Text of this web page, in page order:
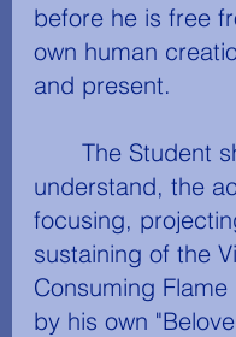
before he is free
own human
and present.
understand, the
focusing,
sustaining of the
Consuming
by his own